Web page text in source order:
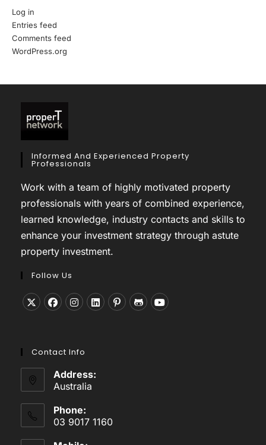
Log in
Entries feed
Comments feed
WordPress.org
Informed And Experienced Property
Professionals
Work with a team of highly motivated property
professionals with years of combined experience,
learned knowledge, industry contacts and skills to
enhance your investment strategy through astute
property investment.
Follow Us
new
tab
new
tab
new
tab
tab
Contact Info
Address:
Australia
Phone:
03 9017 1160